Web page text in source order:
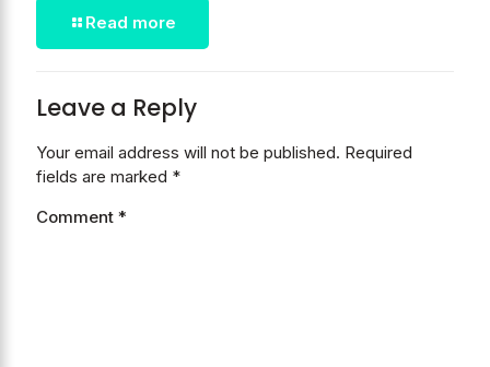
Read more
Leave a Reply
Your email address will not be published. Required
fields are marked *
Comment *